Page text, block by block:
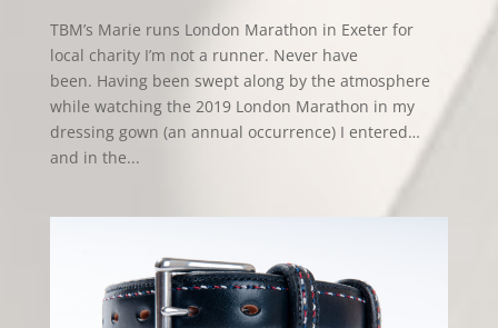
TBM’s Marie runs London Marathon in Exeter for
local charity I’m not a runner. Never have
been. Having been swept along by the atmosphere
while watching the 2019 London Marathon in my
dressing gown (an annual occurrence) I entered…
and in the...